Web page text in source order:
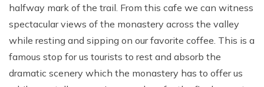
halfway mark of the trail. From this cafe we can witness
spectacular views of the monastery across the valley
while resting and sipping on our favorite coffee. This is a
famous stop for us tourists to rest and absorb the
dramatic scenery which the monastery has to offer us